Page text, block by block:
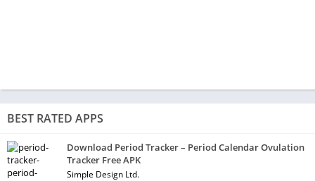
BEST RATED APPS
Download Period Tracker – Period Calendar Ovulation
Tracker Free APK
Simple Design Ltd.